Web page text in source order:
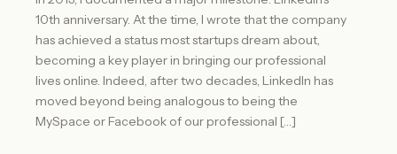
10th anniversary. At the time, I wrote that the company
has achieved a status most startups dream about,
becoming a key player in bringing our professional
lives online. Indeed, after two decades, LinkedIn has
moved beyond being analogous to being the
MySpace or Facebook of our professional […]